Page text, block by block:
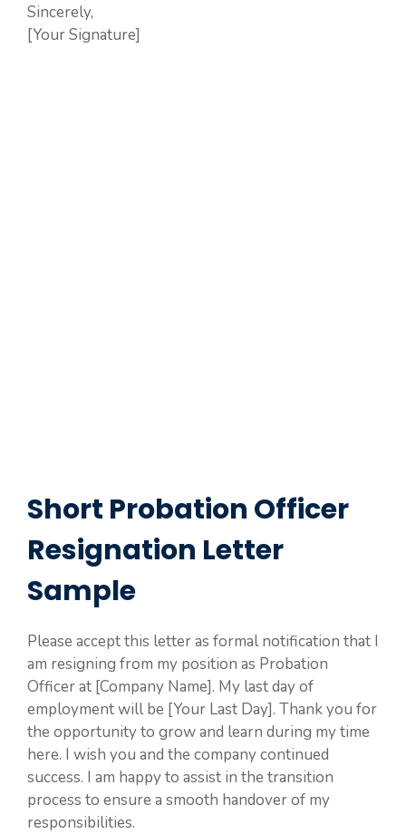
Sincerely,
[Your Signature]
Short Probation Officer
Resignation Letter
Sample
Please accept this letter as formal notification that I
am resigning from my position as Probation
Officer at [Company Name]. My last day of
employment will be [Your Last Day]. Thank you for
the opportunity to grow and learn during my time
here. I wish you and the company continued
success. I am happy to assist in the transition
process to ensure a smooth handover of my
responsibilities.